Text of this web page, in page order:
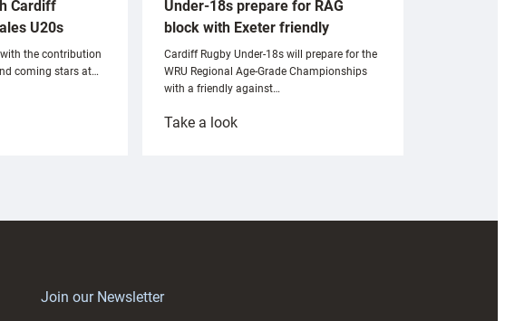
Cardiff
U20s
the contribution
coming stars at…
Under-18s prepare for RAG
block with Exeter friendly
Cardiff Rugby Under-18s will prepare for the
WRU Regional Age-Grade Championships
with a friendly against…
Take a look:
Join our Newsletter